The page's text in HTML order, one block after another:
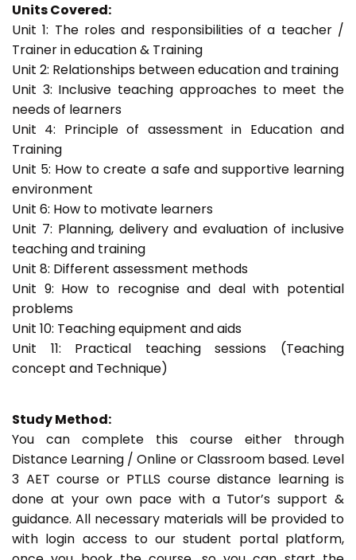
Units Covered:
Unit 1: The roles and responsibilities of a teacher /
Trainer in education & Training
Unit 2: Relationships between education and training
Unit 3: Inclusive teaching approaches to meet the
needs of learners
Unit 4: Principle of assessment in Education and
Training
Unit 5: How to create a safe and supportive learning
environment
Unit 6: How to motivate learners
Unit 7: Planning, delivery and evaluation of inclusive
teaching and training
Unit 8: Different assessment methods
Unit 9: How to recognise and deal with potential
problems
Unit 10: Teaching equipment and aids
Unit 11: Practical teaching sessions (Teaching
concept and Technique)
Study Method:
You can complete this course either through
Distance Learning / Online or Classroom based. Level
3 AET course or PTLLS course distance learning is
done at your own pace with a Tutor’s support &
guidance. All necessary materials will be provided to
with login access to our student portal platform,